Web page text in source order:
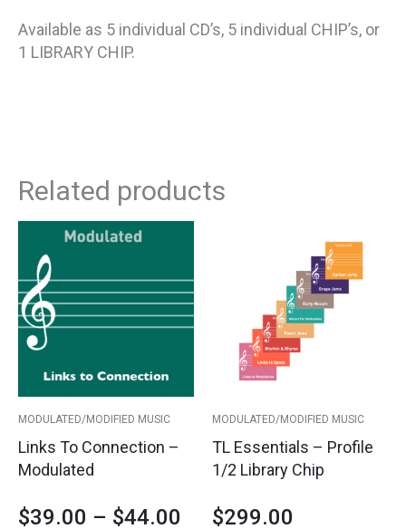
Available as 5 individual CD’s, 5 individual CHIP’s, or
1 LIBRARY CHIP.
Related products
MODULATED/MODIFIED MUSIC
Links To Connection –
Modulated
$39.00 – $44.00
range:
$39.00
through
$44.00
has
multiple
variants.
be
on
MODULATED/MODIFIED MUSIC
TL Essentials – Profile
1/2 Library Chip
$299.00